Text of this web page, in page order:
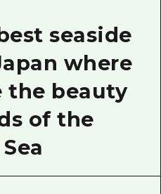
Vegan & Muslim
seaside
where
the beauty
of the